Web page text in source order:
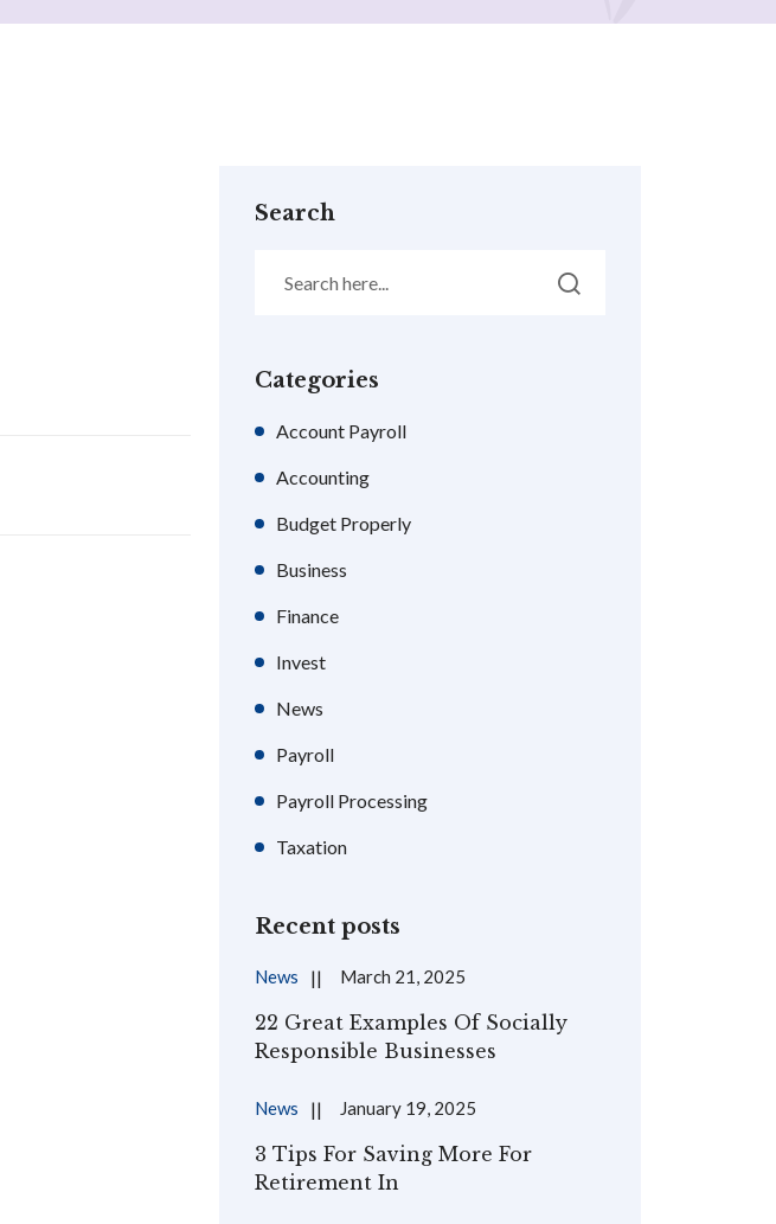
Search
Categories
Account Payroll
Accounting
Budget Properly
Business
Finance
Invest
News
Payroll
Payroll Processing
Taxation
Recent posts
News March 21, 2025
22 Great Examples Of Socially
Responsible Businesses
News January 19, 2025
3 Tips For Saving More For
Retirement In